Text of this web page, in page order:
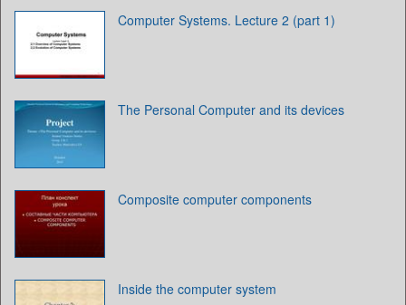
Computer Systems. Lecture 2 (part 1)
The Personal Computer and its devices
Composite computer components
Inside the computer system